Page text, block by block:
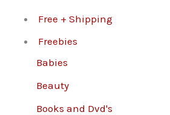
Free + Shipping
Freebies
Babies
Beauty
Books and Dvd's